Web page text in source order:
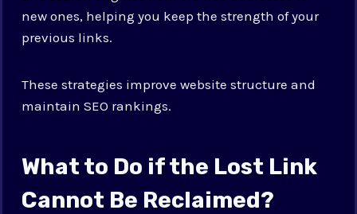
new ones, helping you keep the strength of your
previous links.
These strategies improve website structure and
maintain SEO rankings.
What to Do if the Lost Link
Cannot Be Reclaimed?